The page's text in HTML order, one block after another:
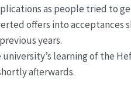
as people tried to
offers into acceptances
years.
learning of the
afterwards.